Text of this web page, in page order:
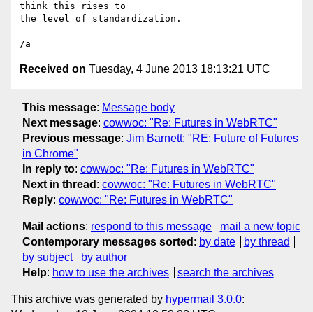
think this rises to
the level of standardization.
Received on Tuesday, 4 June 2013 18:13:21 UTC
This message: Message body
Next message: cowwoc: "Re: Futures in WebRTC"
Previous message: Jim Barnett: "RE: Future of Futures
in Chrome"
In reply to: cowwoc: "Re: Futures in WebRTC"
Next in thread : cowwoc: "Re: Futures in WebRTC"
Reply: cowwoc: "Re: Futures in WebRTC"
Mail actions: respond to this message
mail a new topic
Contemporary messages sorted : by date
by thread
by subject
by author
Help: how to use the archives search the archives
This archive was generated by hypermail 3.0.0: